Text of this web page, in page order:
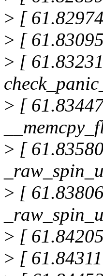
> [
> [
> [
> [
> [
> [
> [
> [